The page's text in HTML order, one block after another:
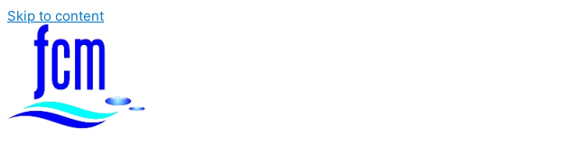
Skip to content